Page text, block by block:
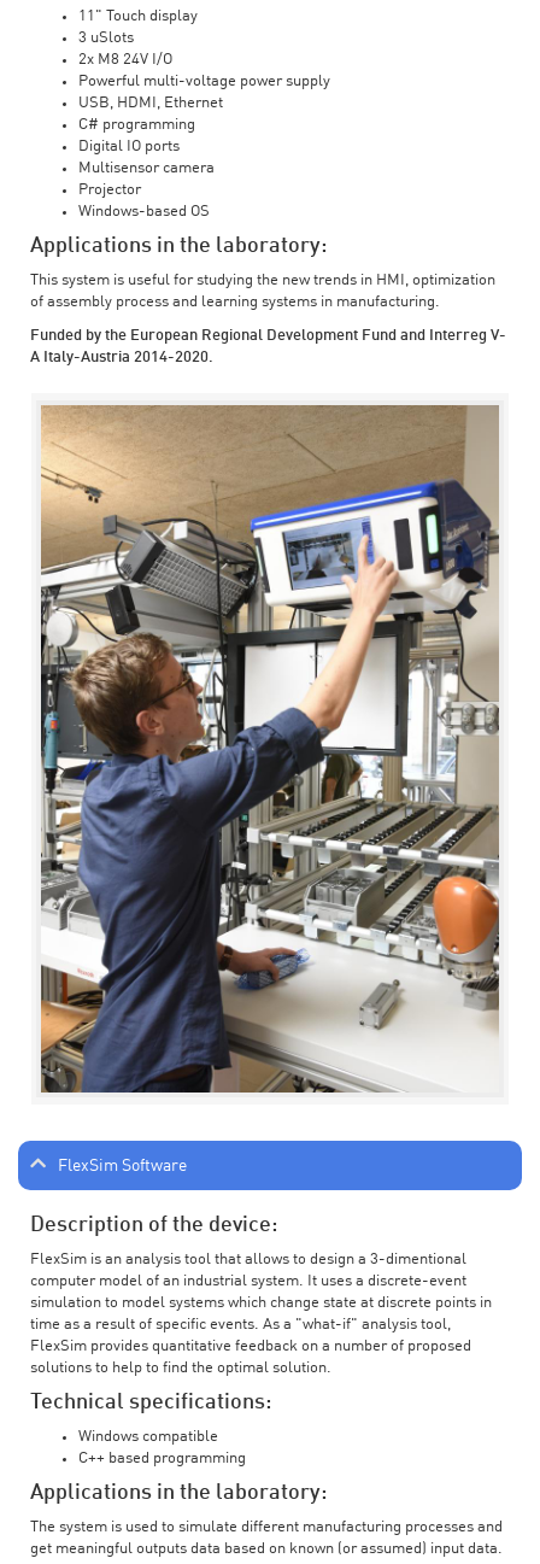
11" Touch display
3 uSlots
2x M8 24V I/O
Powerful multi-voltage power supply
USB, HDMI, Ethernet
C# programming
Digital IO ports
Multisensor camera
Projector
Windows-based OS
Applications in the laboratory:
This system is useful for studying the new trends in HMI, optimization
of assembly process and learning systems in manufacturing.
Funded by the European Regional Development Fund and Interreg V-
A Italy-Austria 2014-2020.
FlexSim Software
Description of the device:
FlexSim is an analysis tool that allows to design a 3-dimentional
computer model of an industrial system. It uses a discrete-event
simulation to model systems which change state at discrete points in
time as a result of specific events. As a "what-if" analysis tool,
FlexSim provides quantitative feedback on a number of proposed
solutions to help to find the optimal solution.
Technical specifications:
Windows compatible
C++ based programming
Applications in the laboratory:
The system is used to simulate different manufacturing processes and
get meaningful outputs data based on known (or assumed) input data.